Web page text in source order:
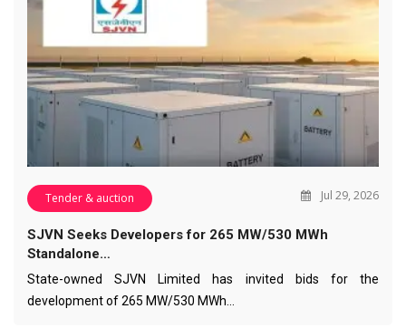
Tender & auction Jul 29, 2026
SJVN Seeks Developers for 265 MW/530 MWh
Standalone…
State-owned SJVN Limited has invited bids for the
development of 265 MW/530 MWh…